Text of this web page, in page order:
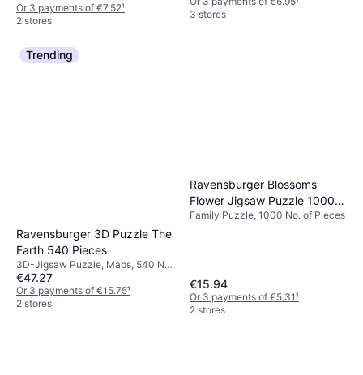
Or 3 payments of €7.52¹
2 stores
3 stores
Trending
Ravensburger 3D Puzzle The
Earth 540 Pieces
3D-Jigsaw Puzzle, Maps, 540 No.
of Pieces, 27.4x27.5cm
€47.27
Or 3 payments of €15.75¹
2 stores
Ravensburger Blossoms
Flower Jigsaw Puzzle 1000
Pieces
Family Puzzle, 1000 No. of Pieces
€15.94
Or 3 payments of €5.31¹
2 stores